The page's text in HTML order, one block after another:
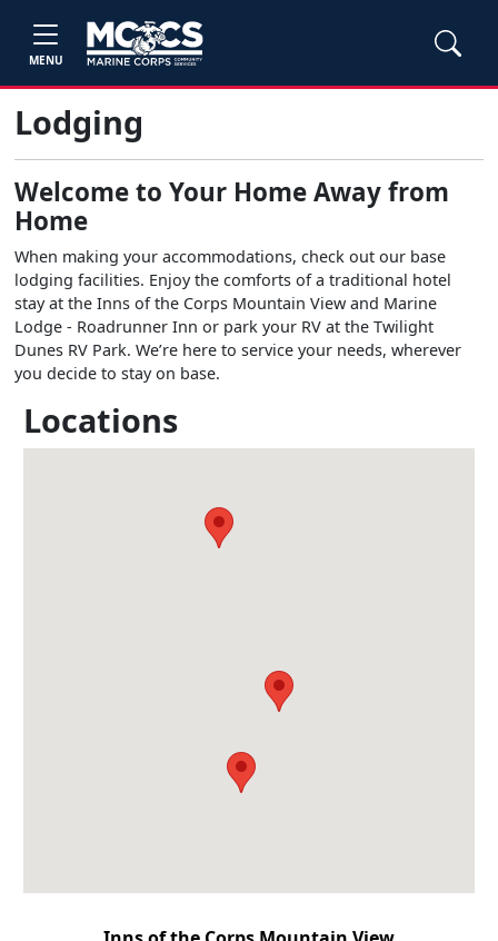
MENU
Lodging
Welcome to Your Home Away from
Home
When making your accommodations, check out our base
lodging facilities. Enjoy the comforts of a traditional hotel
stay at the Inns of the Corps Mountain View and Marine
Lodge - Roadrunner Inn or park your RV at the Twilight
Dunes RV Park. We’re here to service your needs, wherever
you decide to stay on base.
Locations